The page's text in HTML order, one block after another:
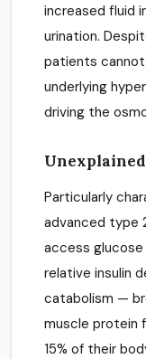
increased fluid
urination.
patients
underlying
driving the
Particularly
advanced type
access
relative insulin
catabolism —
muscle protein
15% of their